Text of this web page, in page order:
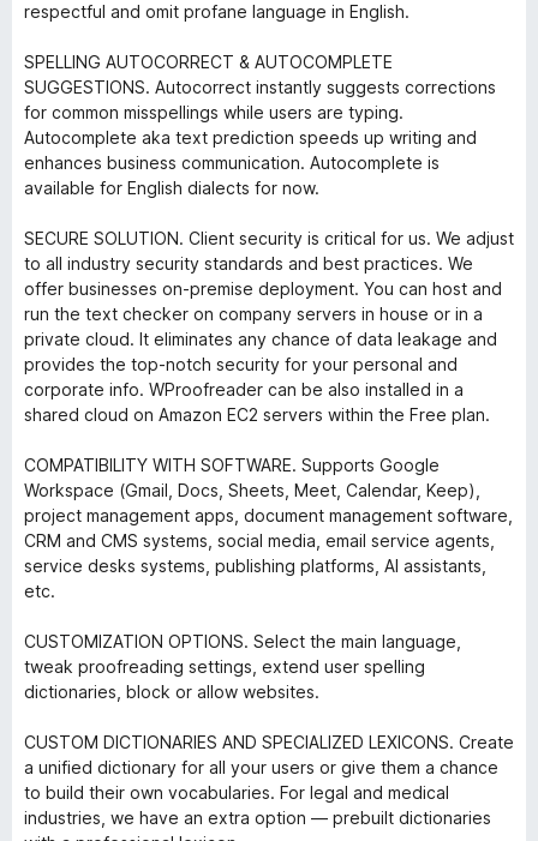
respectful and omit profane language in English.
SPELLING AUTOCORRECT & AUTOCOMPLETE
SUGGESTIONS. Autocorrect instantly suggests corrections
for common misspellings while users are typing.
Autocomplete aka text prediction speeds up writing and
enhances business communication. Autocomplete is
available for English dialects for now.
SECURE SOLUTION. Client security is critical for us. We adjust
to all industry security standards and best practices. We
offer businesses on-premise deployment. You can host and
run the text checker on company servers in house or in a
private cloud. It eliminates any chance of data leakage and
provides the top-notch security for your personal and
corporate info. WProofreader can be also installed in a
shared cloud on Amazon EC2 servers within the Free plan.
COMPATIBILITY WITH SOFTWARE. Supports Google
Workspace (Gmail, Docs, Sheets, Meet, Calendar, Keep),
project management apps, document management software,
CRM and CMS systems, social media, email service agents,
service desks systems, publishing platforms, AI assistants,
etc.
CUSTOMIZATION OPTIONS. Select the main language,
tweak proofreading settings, extend user spelling
dictionaries, block or allow websites.
CUSTOM DICTIONARIES AND SPECIALIZED LEXICONS. Create
a unified dictionary for all your users or give them a chance
to build their own vocabularies. For legal and medical
industries, we have an extra option — prebuilt dictionaries